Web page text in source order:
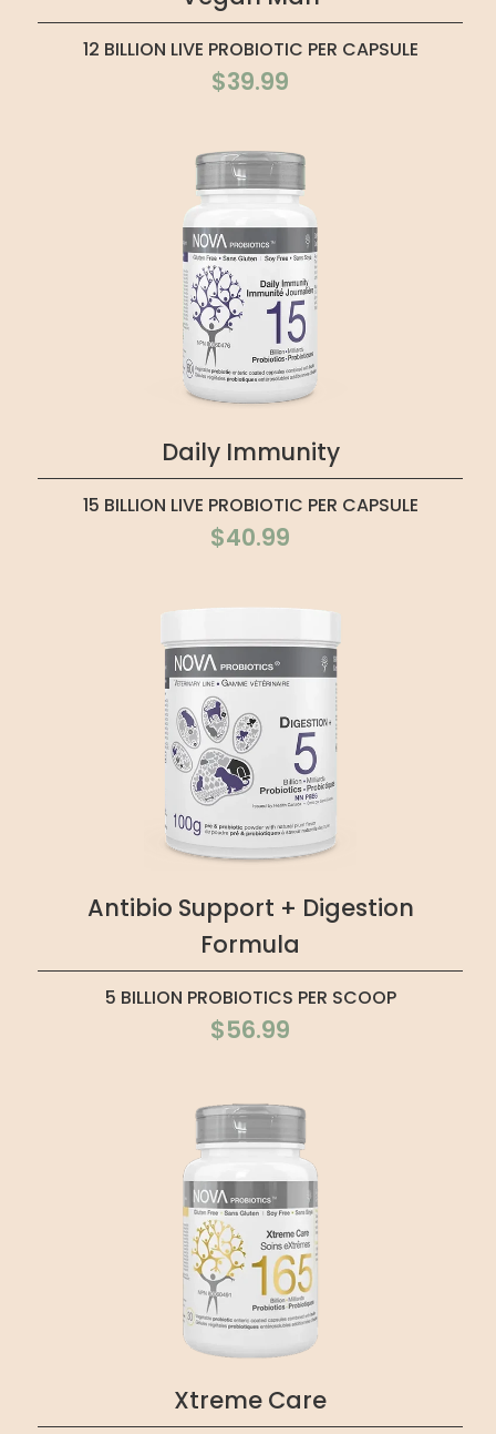
12 BILLION LIVE PROBIOTIC PER CAPSULE
$39.99
Daily Immunity
15 BILLION LIVE PROBIOTIC PER CAPSULE
$40.99
Antibio Support + Digestion
Formula
5 BILLION PROBIOTICS PER SCOOP
$56.99
Xtreme Care